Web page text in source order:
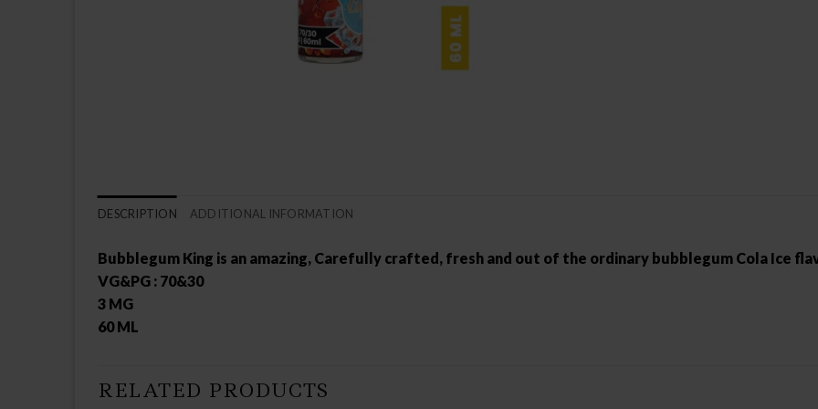
DESCRIPTION ADDITIONAL INFORMATION
Bubblegum King is an amazing, Carefully crafted, fresh and out of the ordinary bubblegum Cola Ice
VG&PG : 70&30
3 MG
60 ML
RELATED PRODUCTS